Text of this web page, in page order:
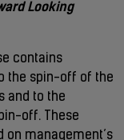
Looking
contains
the spin-off of the
and to the
off. These
on management’s